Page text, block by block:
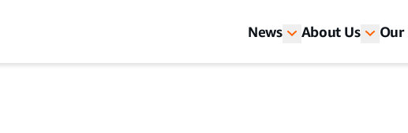
News About Us